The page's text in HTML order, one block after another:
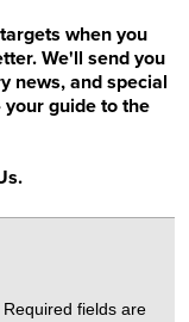
when you
We'll send you
news, and special
guide to the
Required fields are